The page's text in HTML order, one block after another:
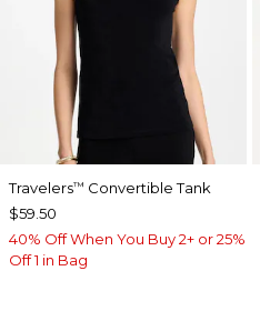
Travelers™ Convertible Tank
$59.50
40% Off When You Buy 2+ or 25%
Off 1 in Bag